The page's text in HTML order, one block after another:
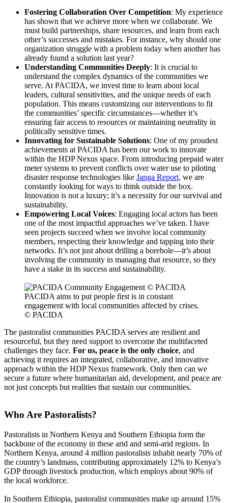
Fostering Collaboration Over Competition: My experience
has shown that we achieve more when we collaborate. We
must build partnerships, share resources, and learn from each
other’s successes and mistakes. For instance, why should one
organization struggle with a problem today when another has
already found a solution last year?
Understanding Communities Deeply: It is crucial to
understand the complex dynamics of the communities we
serve. At PACIDA, we invest time to learn about local
leaders, cultural sensitivities, and the unique needs of each
population. This means customizing our interventions to fit
the communities’ specific circumstances—whether it’s
ensuring fair access to resources or maintaining neutrality in
politically sensitive times.
Innovating for Sustainable Solutions: One of my proudest
achievements at PACIDA has been our work to innovate
within the HDP Nexus space. From introducing prepaid water
meter systems to prevent conflicts over water use to piloting
disaster response technologies like Janga Report, we are
constantly looking for ways to think outside the box.
Innovation is not a luxury; it’s a necessity for our survival and
sustainability.
Empowering Local Voices: Engaging local actors has been
one of the most impactful approaches we’ve taken. I have
seen projects succeed when we involve local community
members, respecting their knowledge and tapping into their
networks. It’s not just about drilling a borehole—it’s about
involving the community in managing that resource, so they
have a stake in its success and sustainability.
PACIDA aims to put people first is in constant
engagement with local communities affected by crises.
© PACIDA
The pastoralist communities PACIDA serves are resilient and
resourceful, but they need support to overcome the multifaceted
challenges they face. For us, peace is the only choice, and
achieving it requires an integrated, collaborative, and innovative
approach within the HDP Nexus framework. Only then can we
secure a future where humanitarian aid, development, and peace are
not just concepts but realities that sustain our communities.
Who Are Pastoralists?
Pastoralists in Northern Kenya and Southern Ethiopia form the
backbone of the economy in these arid and semi-arid regions. In
Northern Kenya, around 4 million pastoralists inhabit nearly 70% of
the country’s landmass, contributing approximately 12% to Kenya’s
GDP through livestock production, which employs about 90% of
the local workforce.
In Southern Ethiopia, pastoralist communities make up around 15%